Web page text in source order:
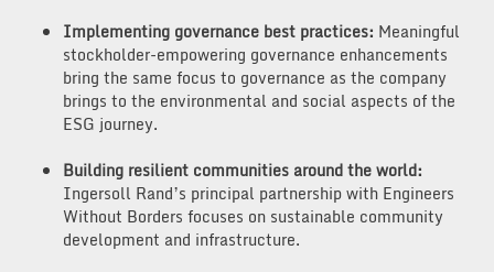
Implementing governance best practices: Meaningful
stockholder-empowering governance enhancements
bring the same focus to governance as the company
brings to the environmental and social aspects of the
ESG journey.
Building resilient communities around the world:
Ingersoll Rand’s principal partnership with Engineers
Without Borders focuses on sustainable community
development and infrastructure.